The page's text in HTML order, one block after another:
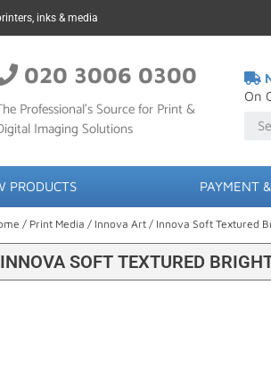
inks & media
020 3006 0300
Professional’s Source for Print &
Imaging Solutions
On
PRODUCTS PAYMENT
/ Print Media / Innova Art/ Innova Soft Textured
INNOVA SOFT TEXTURED